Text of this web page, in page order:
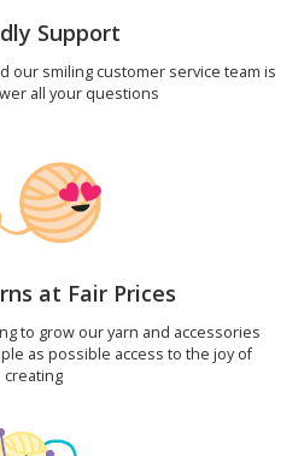
Support
our smiling customer service team is
all your questions
at Fair Prices
to grow our yarn and accessories
as possible access to the joy of
creating